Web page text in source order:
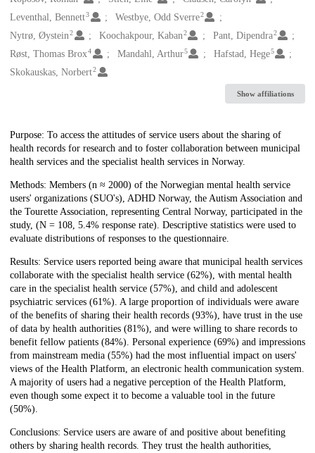
Leventhal, Bennett3 Westbye, Odd Sverre2
Nytrø, Øystein2 Koochakpour, Kaban2 Pant, Dipendra2
Røst, Thomas Brox4 Mandahl, Arthur5 Hafstad, Hege5
Skokauskas, Norbert2
Show affiliations
Description
Purpose: To access the attitudes of service users about the sharing of
health records for research and to foster collaboration between municipal
health services and the specialist health services in Norway.
Methods: Members (n ≈ 2000) of the Norwegian mental health service
users' organizations (SUO's), ADHD Norway, the Autism Association and
the Tourette Association, representing Central Norway, participated in the
study, (N = 108, 5.4% response rate). Descriptive statistics were used to
evaluate distributions of responses to the questionnaire.
Results: Service users reported being aware that municipal health services
collaborate with the specialist health service (62%), with mental health
care in the specialist health service (57%), and child and adolescent
psychiatric services (61%). A large proportion of individuals were aware
of the benefits of sharing their health records (93%), have trust in the use
of data by health authorities (81%), and were willing to share records to
benefit fellow patients (84%). Personal experience (69%) and impressions
from mainstream media (55%) had the most influential impact on users'
views of the Health Platform, an electronic health communication system.
A majority of users had a negative perception of the Health Platform,
even though some expect it to become a valuable tool in the future
(50%).
Conclusions: Service users are aware of and positive about benefiting
others by sharing health records. They trust the health authorities,